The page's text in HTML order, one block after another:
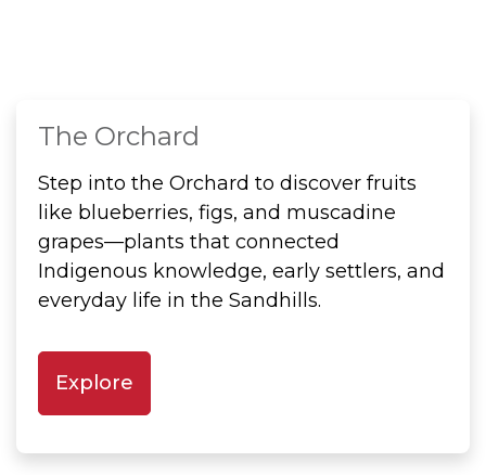
The Orchard
Step into the Orchard to discover fruits
like blueberries, figs, and muscadine
grapes—plants that connected
Indigenous knowledge, early settlers, and
everyday life in the Sandhills.
Explore